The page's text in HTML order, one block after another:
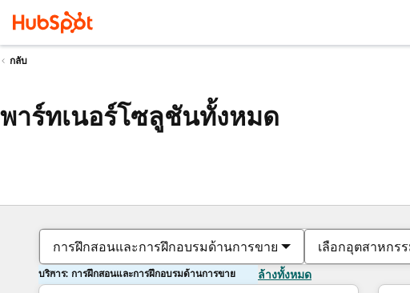
กลับ
พาร์ทเนอร์โซลูชันทั้งหมด
การฝึกสอนและการฝึกอบรมด้านการขาย เลือกอุตสาหกร
บริการ: การฝึกสอนและการฝึกอบรมด้านการขาย ล้างทั้งหมด
ต